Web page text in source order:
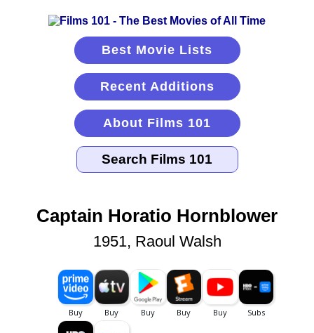
Best Movie Lists
Recent Additions
About Films 101
Captain Horatio Hornblower
1951, Raoul Walsh